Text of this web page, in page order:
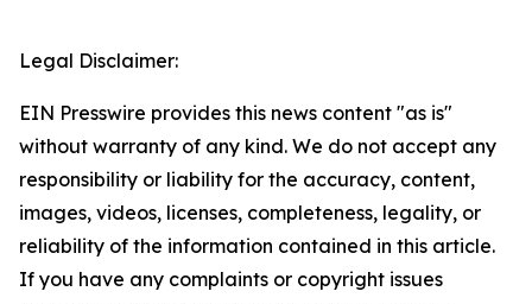
Legal Disclaimer:
EIN Presswire provides this news content "as is"
without warranty of any kind. We do not accept any
responsibility or liability for the accuracy, content,
images, videos, licenses, completeness, legality, or
reliability of the information contained in this article.
If you have any complaints or copyright issues